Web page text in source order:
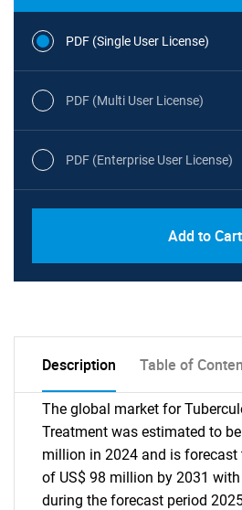
PDF (Single User License)
PDF (Multi User License)
PDF (Enterprise User License)
Add to Cart
Description Table of
The global market for
Treatment was estimated to
million in 2024 and is forecast
of US$ 98 million by 2031 with
during the forecast period